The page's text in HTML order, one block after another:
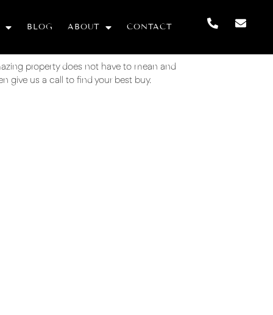
BLOG ABOUT CONTACT
property does not have to mean and
give us a call to find your best buy.